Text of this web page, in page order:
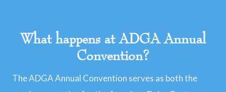
What happens at ADGA Annual
Convention?
The ADGA Annual Convention serves as both the